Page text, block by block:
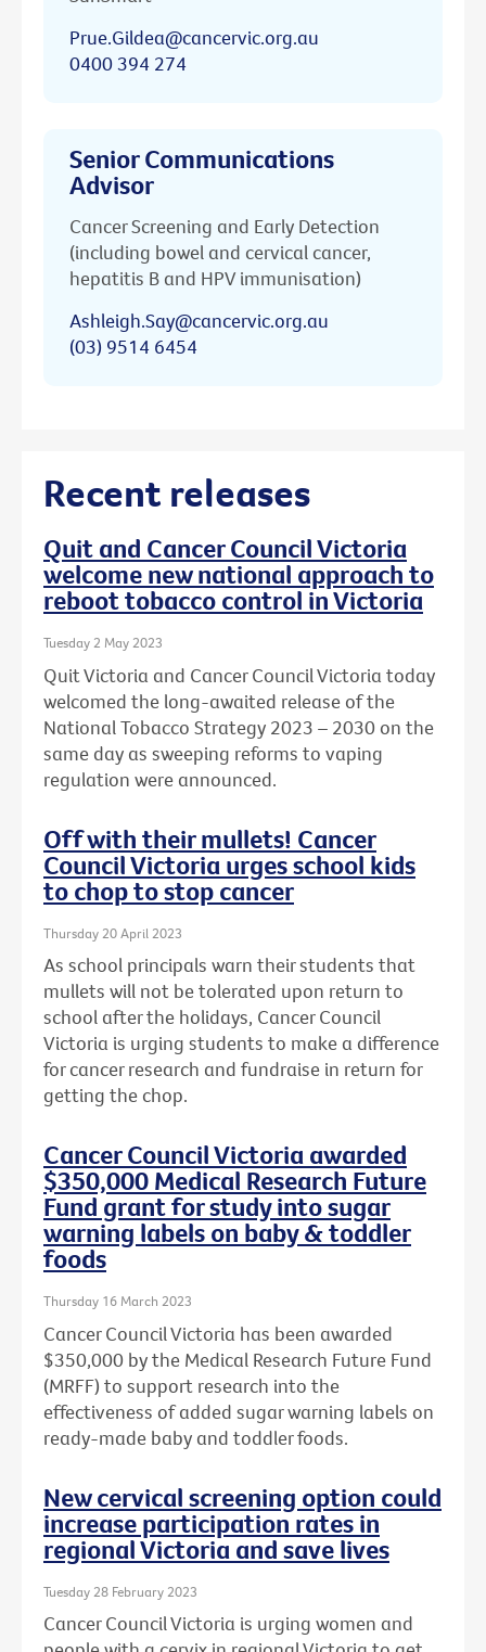
Prue.Gildea@cancervic.org.au
0400 394 274
Senior Communications
Advisor
Cancer Screening and Early Detection
(including bowel and cervical cancer,
hepatitis B and HPV immunisation)
Ashleigh.Say@cancervic.org.au
(03) 9514 6454
Recent releases
Quit and Cancer Council Victoria
welcome new national approach to
reboot tobacco control in Victoria
Tuesday 2 May 2023
Quit Victoria and Cancer Council Victoria today
welcomed the long-awaited release of the
National Tobacco Strategy 2023 – 2030 on the
same day as sweeping reforms to vaping
regulation were announced.
Off with their mullets! Cancer
Council Victoria urges school kids
to chop to stop cancer
Thursday 20 April 2023
As school principals warn their students that
mullets will not be tolerated upon return to
school after the holidays, Cancer Council
Victoria is urging students to make a difference
for cancer research and fundraise in return for
getting the chop.
Cancer Council Victoria awarded
$350,000 Medical Research Future
Fund grant for study into sugar
warning labels on baby & toddler
foods
Thursday 16 March 2023
Cancer Council Victoria has been awarded
$350,000 by the Medical Research Future Fund
(MRFF) to support research into the
effectiveness of added sugar warning labels on
ready-made baby and toddler foods.
New cervical screening option could
increase participation rates in
regional Victoria and save lives
Tuesday 28 February 2023
Cancer Council Victoria is urging women and